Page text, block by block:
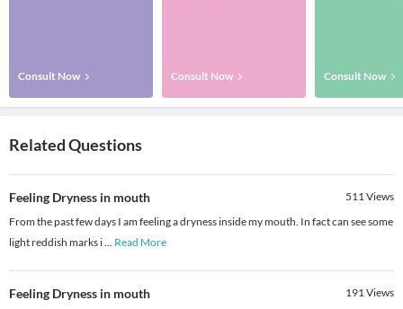
Consult Now Consult Now Consult Now
Related Questions
Feeling Dryness in mouth 511Views
From the past few days I am feeling a dryness inside my mouth. In fact can see some
light reddish marks i... Read More
Feeling Dryness in mouth 191Views